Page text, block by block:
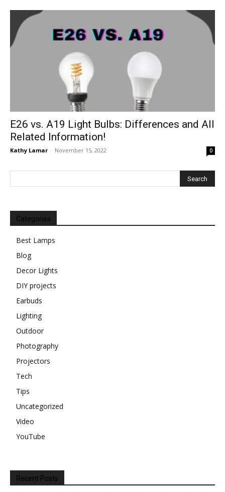
E26 vs. A19 Light Bulbs: Differences and All
Related Information!
Kathy Lamar - November 15, 2022 0
Categories
Best Lamps
Blog
Decor Lights
DIY projects
Earbuds
Lighting
Outdoor
Photography
Projectors
Tech
Tips
Uncategorized
Video
YouTube
Recent Posts